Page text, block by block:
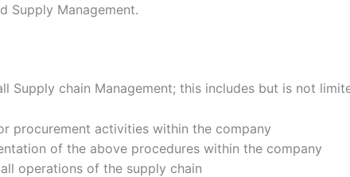
Supply Management.
Supply chain Management; this includes but is not
procurement activities within the company
of the above procedures within the company
operations of the supply chain